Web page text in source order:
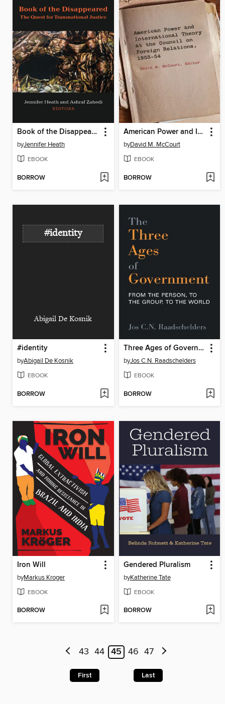
Book of the Disappeared
byJennifer Heath
EBOOK
BORROW
American Power and International Theory at the Council on Foreign Relations, 1953-54
byDavid M. McCourt
EBOOK
BORROW
#identity
Abigail De Kosnik
#identity
byAbigail De Kosnik
EBOOK
BORROW
Three Ages of Government
byJos C.N. Raadschelders
EBOOK
BORROW
Iron Will
byMarkus Kroger
EBOOK
BORROW
Gendered Pluralism
byKatherine Tate
EBOOK
BORROW
43 44 45 46 47
First Last